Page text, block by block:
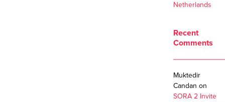
Netherlands
Recent
Comments
Muktedir
Candan on
SORA 2 Invite